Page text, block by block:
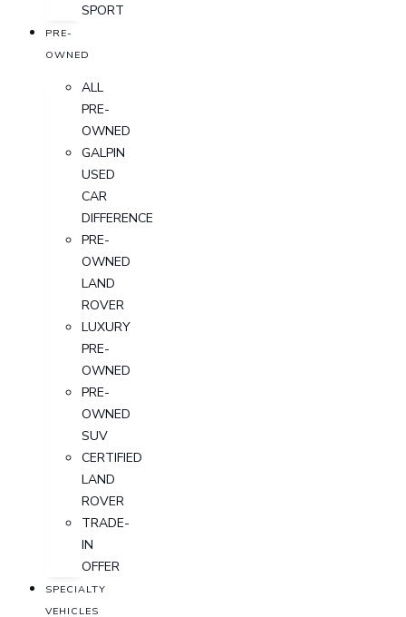
SPORT
PRE-
OWNED
ALL
PRE-
OWNED
GALPIN
USED
CAR
DIFFERENCE
PRE-
OWNED
LAND
ROVER
LUXURY
PRE-
OWNED
PRE-
OWNED
SUV
CERTIFIED
LAND
ROVER
TRADE-
IN
OFFER
SPECIALTY
VEHICLES